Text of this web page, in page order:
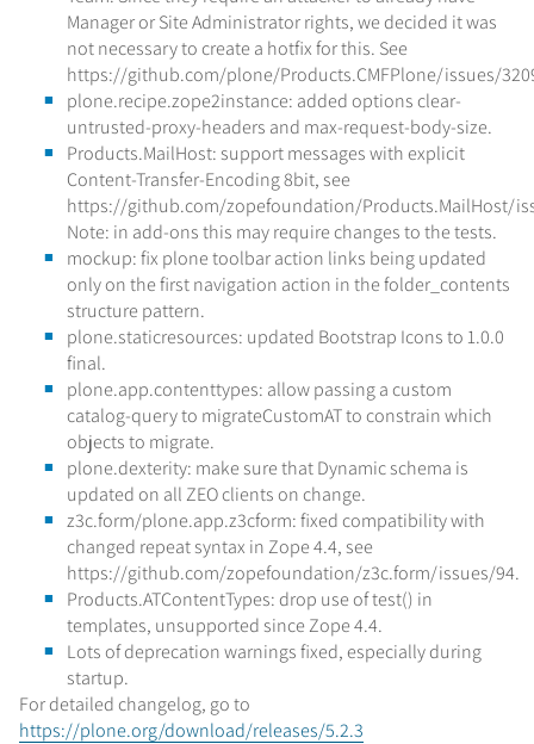
Manager or Site Administrator rights, we decided it was
not necessary to create a hotfix for this. See
https://github.com/plone/Products.CMFPlone/issues/
plone.recipe.zope2instance: added options clear-
untrusted-proxy-headers and max-request-body-size.
Products.MailHost: support messages with explicit
Content-Transfer-Encoding 8bit, see
https://github.com/zopefoundation/Products.MailHost/
Note: in add-ons this may require changes to the tests.
mockup: fix plone toolbar action links being updated
only on the first navigation action in the folder_contents
structure pattern.
plone.staticresources: updated Bootstrap Icons to 1.0.0
final.
plone.app.contenttypes: allow passing a custom
catalog-query to migrateCustomAT to constrain which
objects to migrate.
plone.dexterity: make sure that Dynamic schema is
updated on all ZEO clients on change.
z3c.form/plone.app.z3cform: fixed compatibility with
changed repeat syntax in Zope 4.4, see
https://github.com/zopefoundation/z3c.form/issues/94.
Products.ATContentTypes: drop use of test() in
templates, unsupported since Zope 4.4.
Lots of deprecation warnings fixed, especially during
startup.
For detailed changelog, go to
https://plone.org/download/releases/5.2.3